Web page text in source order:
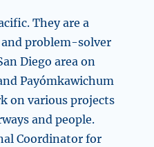
They are a
problem-solver
Diego area on
Payómkawichum
on various projects
and people.
Coordinator for